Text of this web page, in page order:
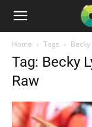
Home Tags
Tag: Becky
Raw